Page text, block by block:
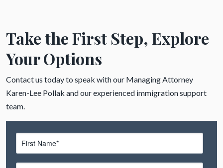
Take the First Step, Explore
Your Options
Contact us today to speak with our Managing Attorney
Karen-Lee Pollak and our experienced immigration support
team.